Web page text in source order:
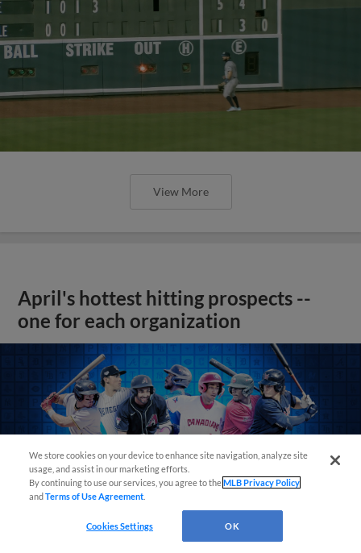
View More
April's hottest hitting prospects --
one for each organization
We store cookies on your device to enhance site navigation, analyze site
usage, and assist in our marketing efforts.
By continuing to use our services, you agree to theMLB Privacy Policy
andTerms of Use Agreement
Cookies Settings OK